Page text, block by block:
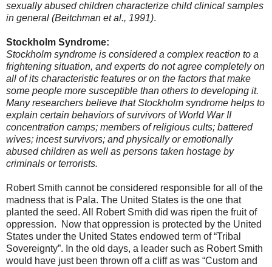
sexually abused children characterize child clinical samples
in general (Beitchman et al., 1991).
Stockholm Syndrome:
Stockholm syndrome is considered a complex reaction to a
frightening situation, and experts do not agree completely on
all of its characteristic features or on the factors that make
some people more susceptible than others to developing it.
Many researchers believe that Stockholm syndrome helps to
explain certain behaviors of survivors of World War II
concentration camps; members of religious cults; battered
wives; incest survivors; and physically or emotionally
abused children as well as persons taken hostage by
criminals or terrorists.
Robert Smith cannot be considered responsible for all of the
madness that is Pala. The United States is the one that
planted the seed. All Robert Smith did was ripen the fruit of
oppression. Now that oppression is protected by the United
States under the United States endowed term of “Tribal
Sovereignty”. In the old days, a leader such as Robert Smith
would have just been thrown off a cliff as was “Custom and